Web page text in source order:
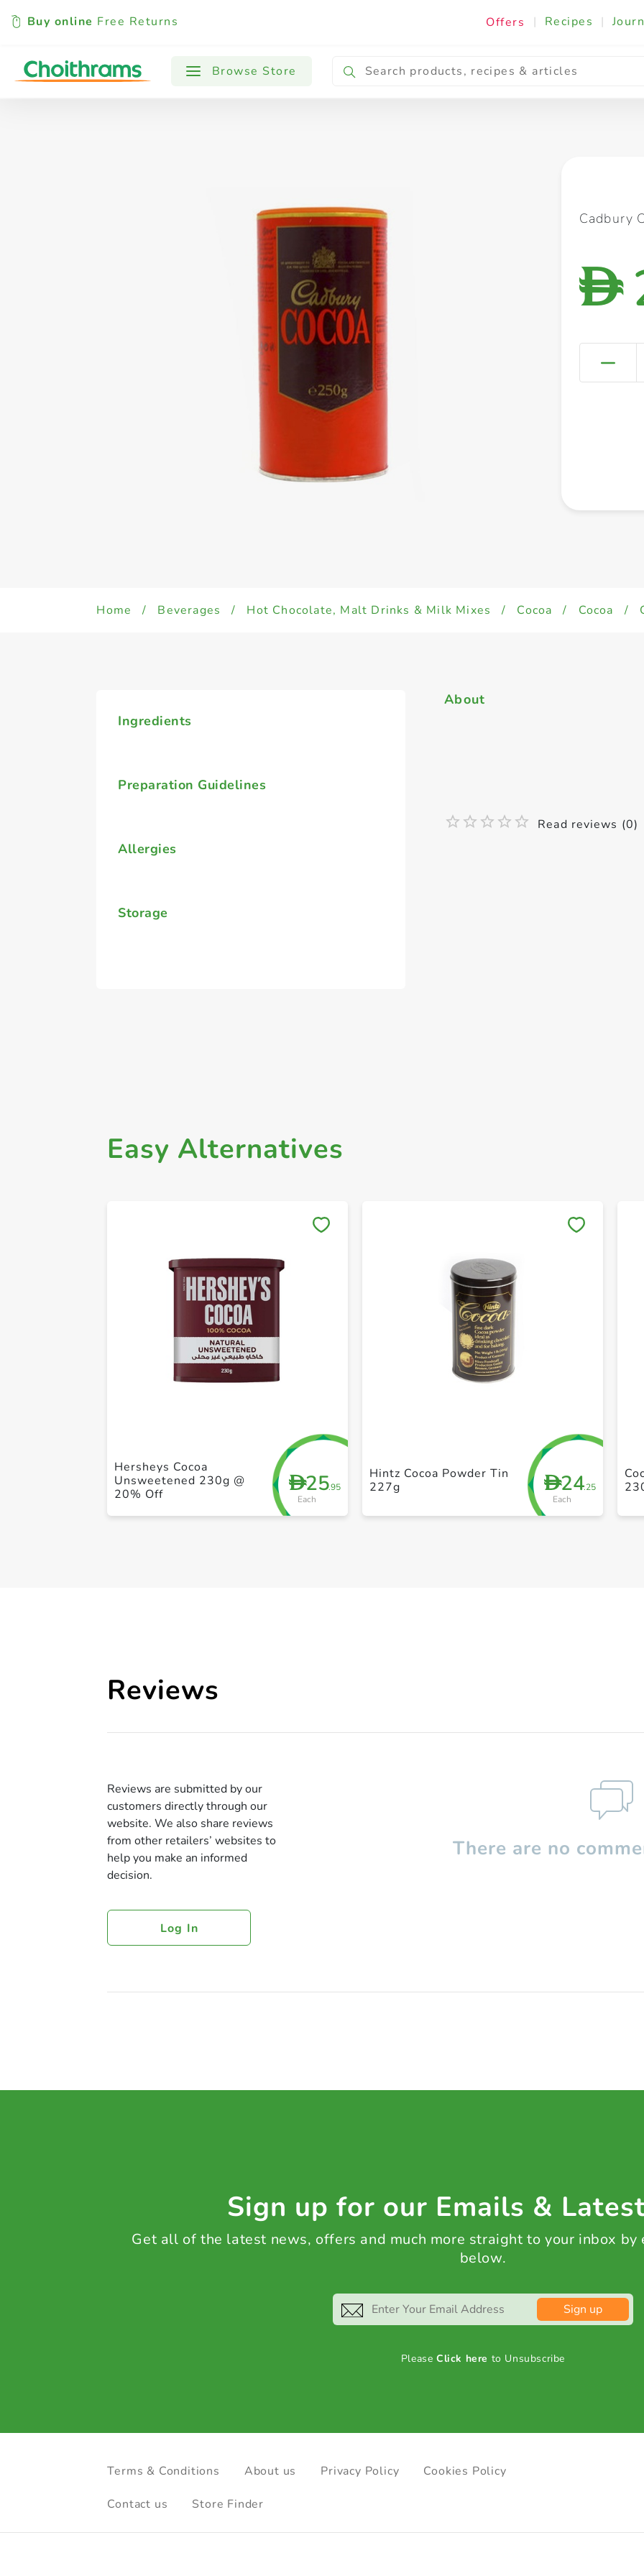
Buy online Free Returns Offers | Recipes |
Browse Store
All Products Baby Cooking & Ingredients
Cadbury
D
Home / Beverages / Hot Chocolate, Malt Drinks & Milk Mixes / Cocoa / Cocoa /
Ingredients
Preparation Guidelines
Allergies
Storage
About
Read reviews (0)
Easy Alternatives
D25.95
Each
Hersheys Cocoa
Unsweetened 230g @
20% Off
D24.25
Each
Hintz Cocoa Powder Tin
227g
Reviews
Reviews are submitted by our
customers directly through our
website. We also share reviews
from other retailers’ websites to
help you make an informed
decision.
Log In
There are no
Sign up for our Emails &
Get all of the latest news, offers and much more straight to your inbox by
below.
Sign up
PleaseClick here to Unsubscribe
Terms & Conditions About us Privacy Policy Cookies Policy
Contact us Store Finder